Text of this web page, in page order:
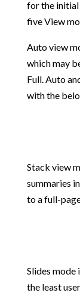
for the initial
five View
Auto view
which may
Full. Auto
with the
Stack view
summaries
to a full-
Slides mode
the least